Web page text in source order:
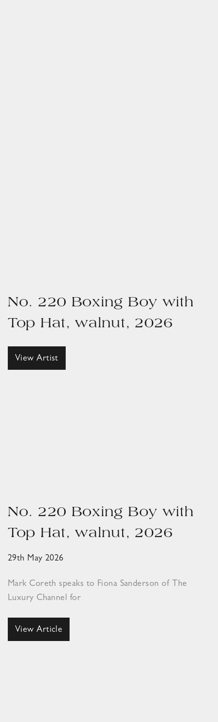
No. 220 Boxing Boy with
Top Hat, walnut, 2026
View Artist
No. 220 Boxing Boy with
Top Hat, walnut, 2026
29th May 2026
Mark Coreth speaks to Fiona Sanderson of The
Luxury Channel for
View Article